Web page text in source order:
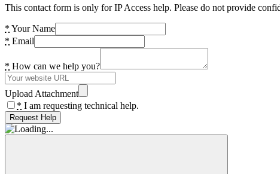
This contact form is only for IP Access help. Please do not provide
* Your Name
* Email
* How can we help you?
Upload Attachment
* I am requesting technical help.